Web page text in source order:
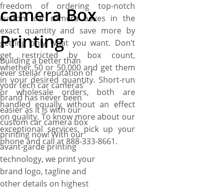
freedom of ordering top-notch
custom car camera boxes in the
exact quantity and save more by
getting only what you want. Don’t
get restricted by box count,
whether 50 or 50,000 and get them
in your desired quantity. Short-run
or wholesale orders, both are
handled equally without an effect
on quality. To know more about our
exceptional services, pick up your
phone and call at 888-333-8661.
camera Box
Printing
Building a better than
ever stellar reputation of
your tech car cameras’
brand has never been
easier as it is with our
custom car camera box
printing now! With our
avant-garde printing
technology, we print your
brand logo, tagline and
other details on highest